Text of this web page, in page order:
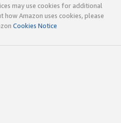
may use cookies for additional
Amazon uses cookies, please
Cookies Notice